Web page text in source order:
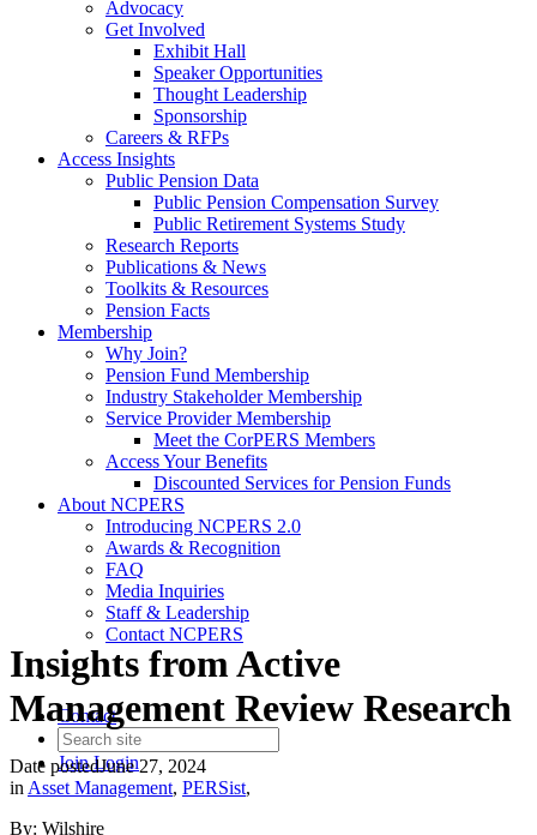
Advocacy
Get Involved
Exhibit Hall
Speaker Opportunities
Thought Leadership
Sponsorship
Careers & RFPs
Access Insights
Public Pension Data
Public Pension Compensation Survey
Public Retirement Systems Study
Research Reports
Publications & News
Toolkits & Resources
Pension Facts
Membership
Why Join?
Pension Fund Membership
Industry Stakeholder Membership
Service Provider Membership
Meet the CorPERS Members
Access Your Benefits
Discounted Services for Pension Funds
About NCPERS
Introducing NCPERS 2.0
Awards & Recognition
FAQ
Media Inquiries
Staff & Leadership
Contact NCPERS​
Contact
JoinLogin
Insights from Active
Management Review Research
Date postedJune 27, 2024
inAsset Management, PERSist,
By: Wilshire